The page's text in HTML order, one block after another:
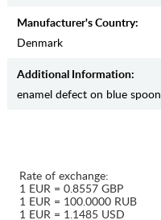
Manufaсturer's Country:
Denmark
Additional Information:
enamel defect on blue spoon
Rate of exchange:
1 EUR = 0.8557 GBP
1 EUR = 100.0000 RUB
1 EUR = 1.1485 USD